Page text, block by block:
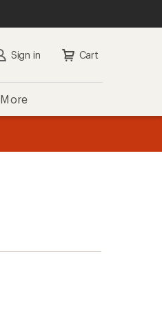
Sign in Cart
More